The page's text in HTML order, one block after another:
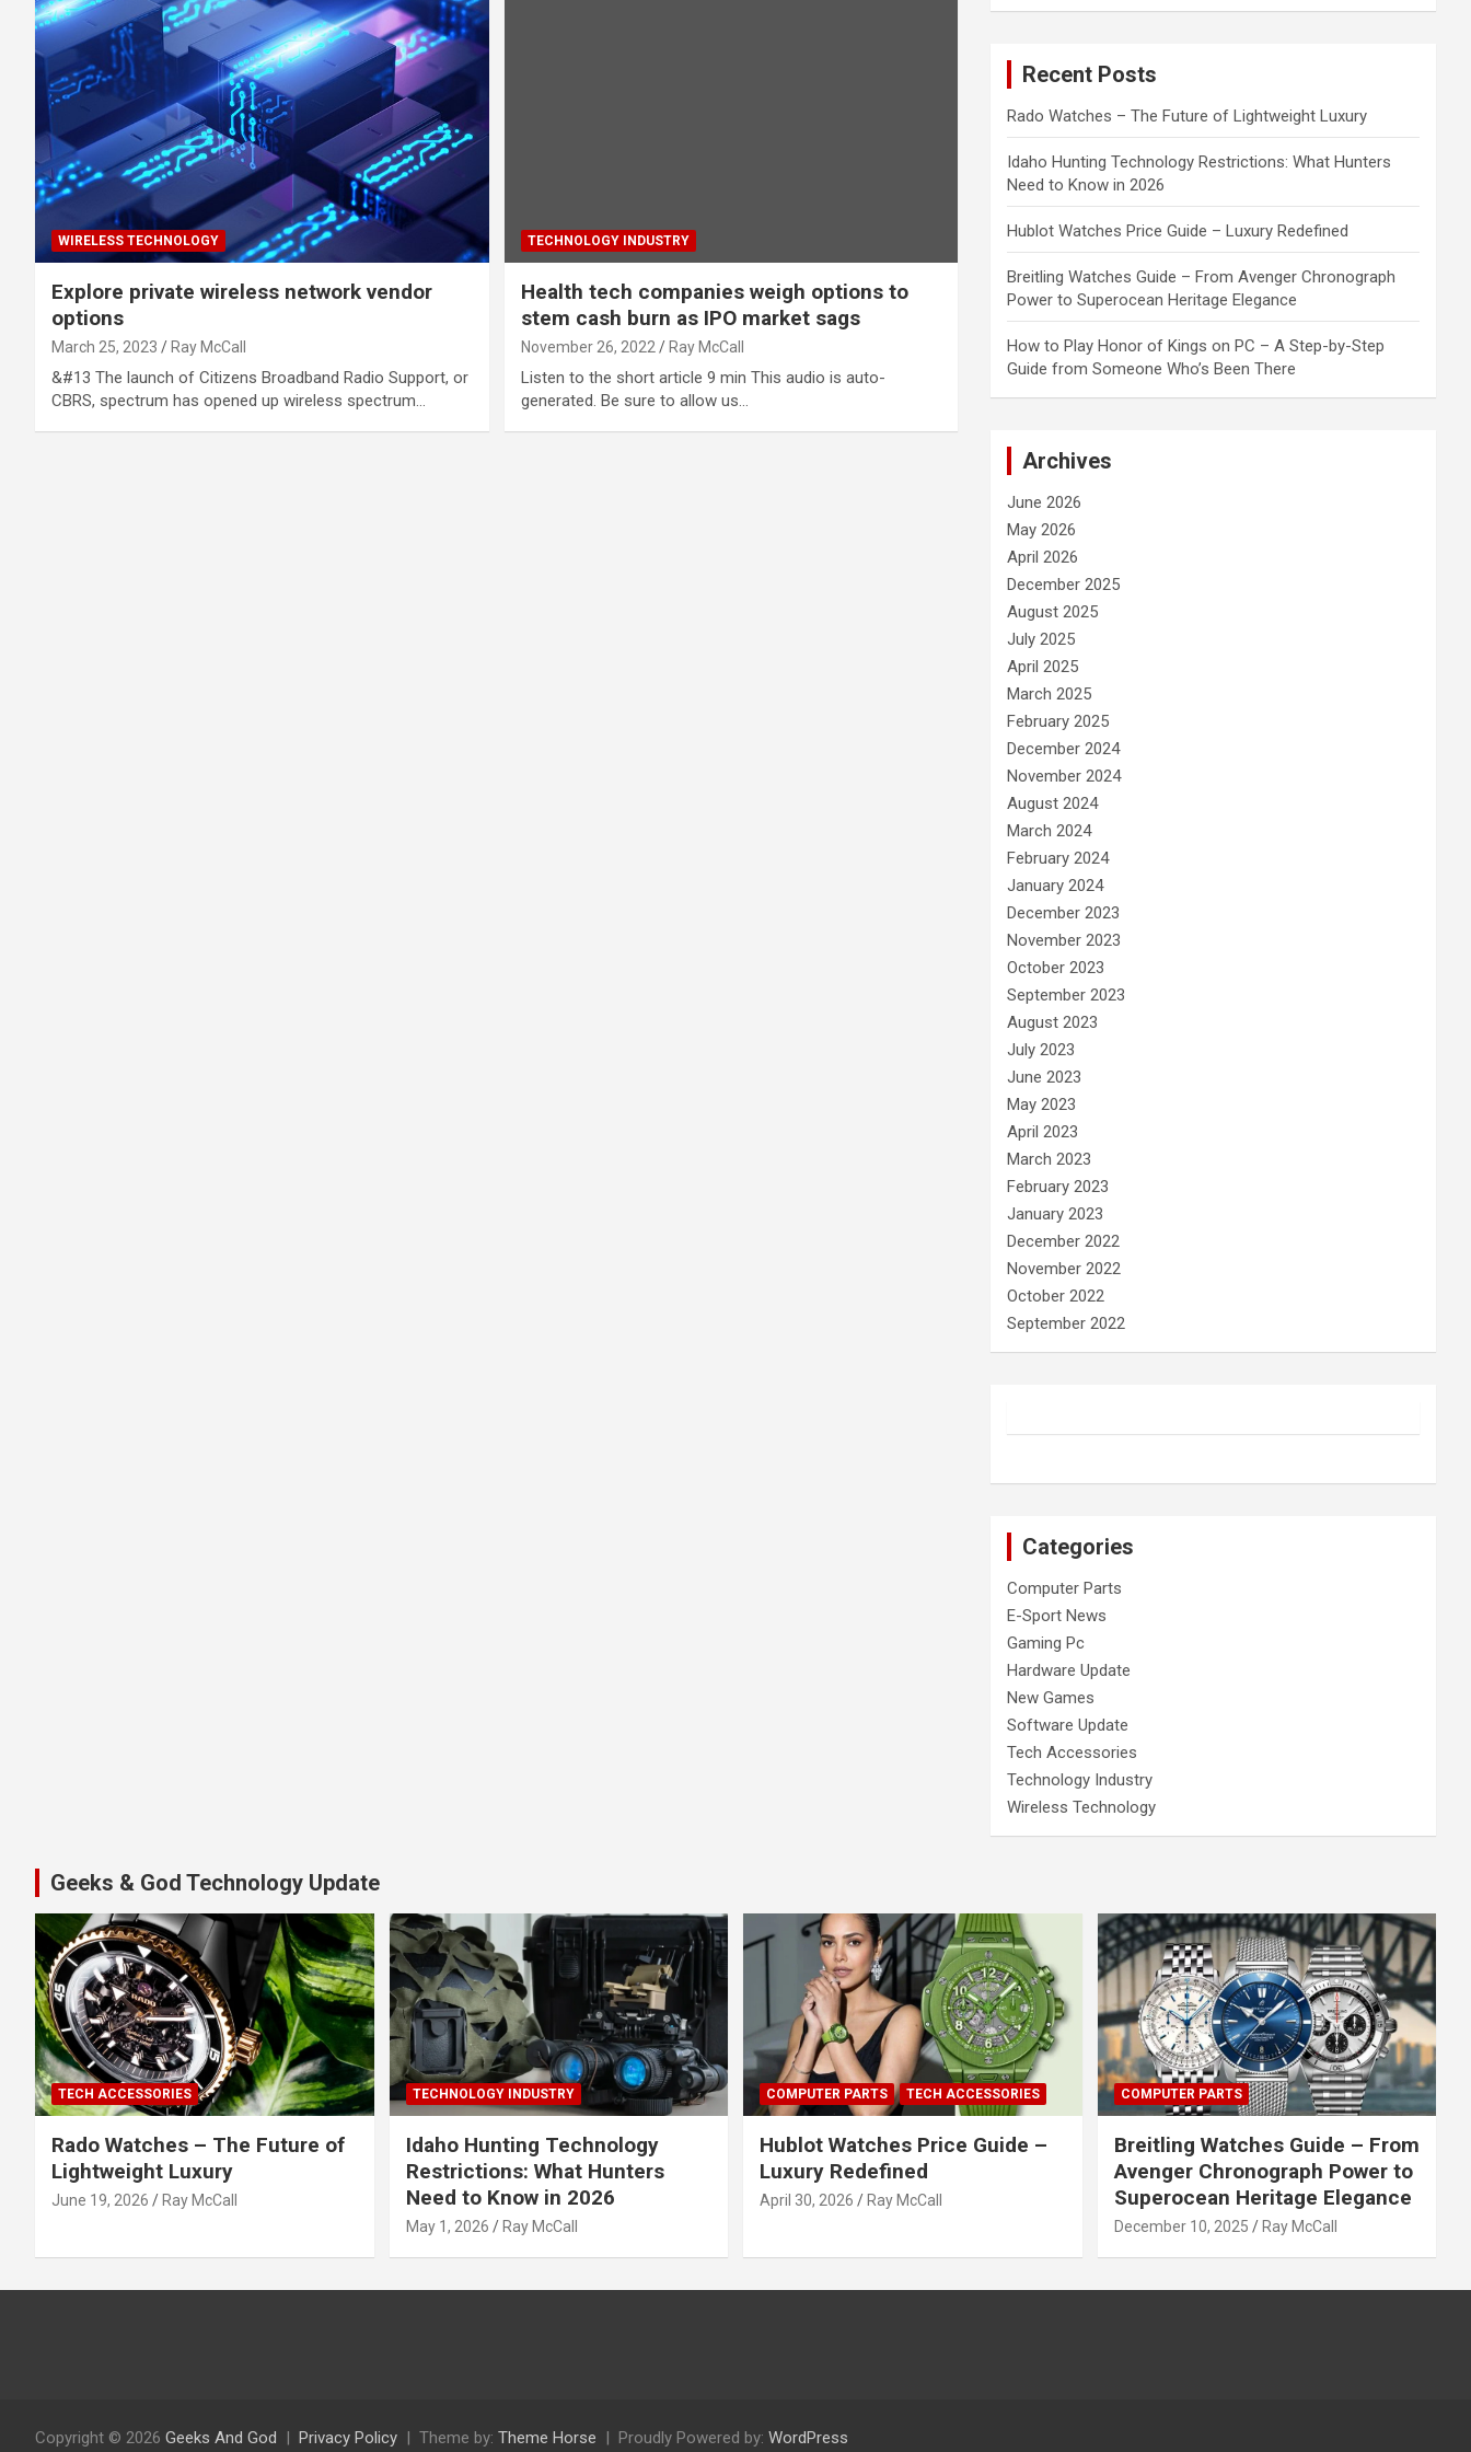
WIRELESS TECHNOLOGY
Explore private wireless network vendor
options
March 25, 2023 Ray McCall
&#13 The launch of Citizens Broadband Radio Support, or
CBRS, spectrum has opened up wireless spectrum…
TECHNOLOGY INDUSTRY
Health tech companies weigh options to
stem cash burn as IPO market sags
November 26, 2022 Ray McCall
Listen to the short article 9 min This audio is auto-
generated. Be sure to allow us…
Recent Posts
Rado Watches – The Future of Lightweight Luxury
Idaho Hunting Technology Restrictions: What Hunters
Need to Know in 2026
Hublot Watches Price Guide – Luxury Redefined
Breitling Watches Guide – From Avenger Chronograph
Power to Superocean Heritage Elegance
How to Play Honor of Kings on PC – A Step-by-Step
Guide from Someone Who’s Been There
Archives
June 2026
May 2026
April 2026
December 2025
August 2025
July 2025
April 2025
March 2025
February 2025
December 2024
November 2024
August 2024
March 2024
February 2024
January 2024
December 2023
November 2023
October 2023
September 2023
August 2023
July 2023
June 2023
May 2023
April 2023
March 2023
February 2023
January 2023
December 2022
November 2022
October 2022
September 2022
Categories
Computer Parts
E-Sport News
Gaming Pc
Hardware Update
New Games
Software Update
Tech Accessories
Technology Industry
Wireless Technology
Geeks & God Technology Update
TECH ACCESSORIES
Rado Watches – The Future of
Lightweight Luxury
June 19, 2026 Ray McCall
TECHNOLOGY INDUSTRY
Idaho Hunting Technology
Restrictions: What Hunters
Need to Know in 2026
May 1, 2026 Ray McCall
COMPUTER PARTS TECH ACCESSORIES
Hublot Watches Price Guide –
Luxury Redefined
April 30, 2026 Ray McCall
COMPUTER PARTS
Breitling Watches Guide – From
Avenger Chronograph Power to
Superocean Heritage Elegance
December 10, 2025 Ray McCall
Copyright © 2026 Geeks And God Privacy Policy Theme by: Theme Horse Proudly Powered by: WordPress